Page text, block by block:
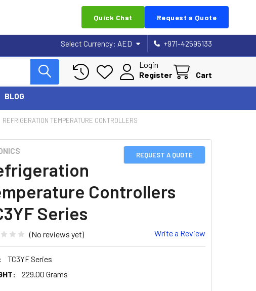
Quick Chat Request a Quote
Select Currency: AED +971-42595133
Login
Register
Cart
BLOG
REFRIGERATION TEMPERATURE CONTROLLERS
REQUEST A QUOTE
Controllers
Series
(No reviews yet) Write a Review
TC3YF Series
229.00 Grams